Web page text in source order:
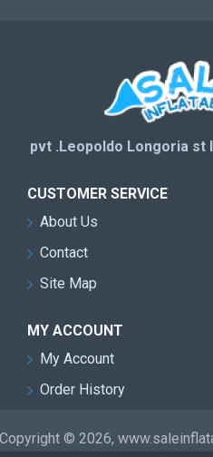
pvt .Leopoldo Longoria st
CUSTOMER SERVICE
About Us
Contact
Site Map
MY ACCOUNT
My Account
Order History
© 2026,